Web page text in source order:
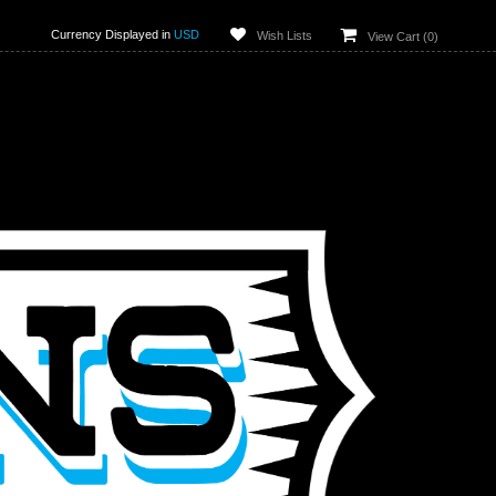
Currency Displayed in USD Wish Lists View Cart (0)